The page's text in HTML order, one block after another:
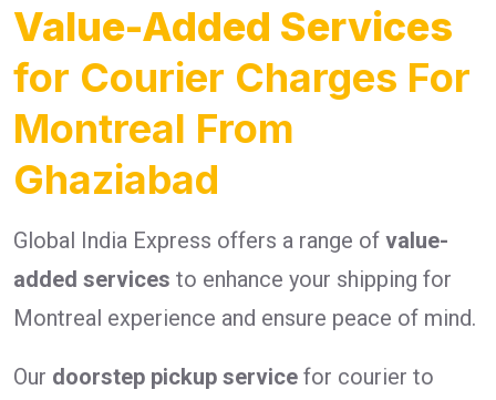
Value-Added Services
for Courier Charges For
Montreal From
Ghaziabad
Global India Express offers a range of value-
added services to enhance your shipping for
Montreal experience and ensure peace of mind.
Our doorstep pickup service for courier to